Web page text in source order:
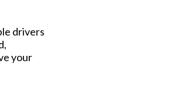
drivers
your